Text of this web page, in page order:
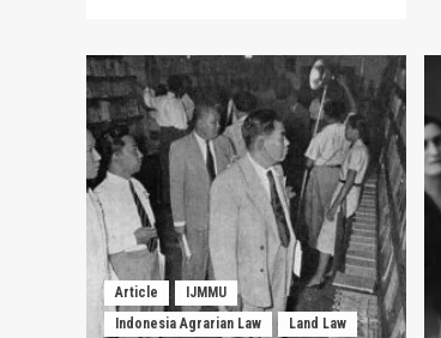
The
Potential
of
Artists’
Creativity
Producing
Timorese
Ethnic
Juk
Musical
Instruments
in
Article
IJMMU
Indonesia Agrarian Law
Land Law